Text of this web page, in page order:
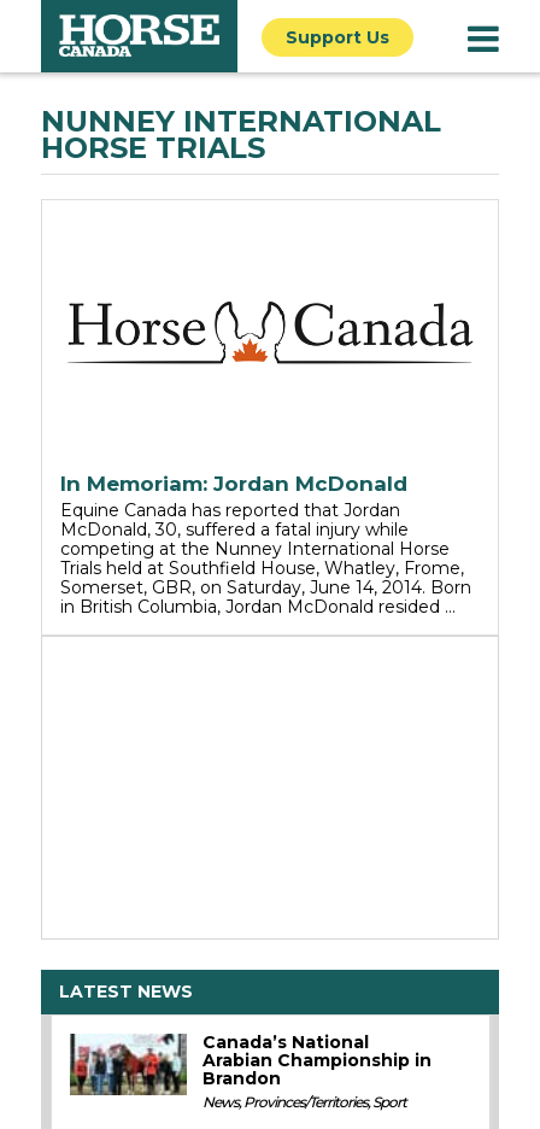
Support Us
NUNNEY INTERNATIONAL
HORSE TRIALS
In Memoriam: Jordan McDonald
Equine Canada has reported that Jordan
McDonald, 30, suffered a fatal injury while
competing at the Nunney International Horse
Trials held at Southfield House, Whatley, Frome,
Somerset, GBR, on Saturday, June 14, 2014. Born
in British Columbia, Jordan McDonald resided …
LATEST NEWS
Canada’s National
Arabian Championship in
Brandon
News,Provinces/Territories,Sport